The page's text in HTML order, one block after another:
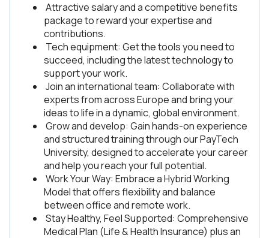
Attractive salary and a competitive benefits
package to reward your expertise and
contributions.
Tech equipment: Get the tools you need to
succeed, including the latest technology to
support your work.
Join an international team: Collaborate with
experts from across Europe and bring your
ideas to life in a dynamic, global environment.
Grow and develop: Gain hands-on experience
and structured training through our PayTech
University, designed to accelerate your career
and help you reach your full potential.
Work Your Way: Embrace a Hybrid Working
Model that offers flexibility and balance
between office and remote work.
Stay Healthy, Feel Supported: Comprehensive
Medical Plan (Life & Health Insurance) plus an